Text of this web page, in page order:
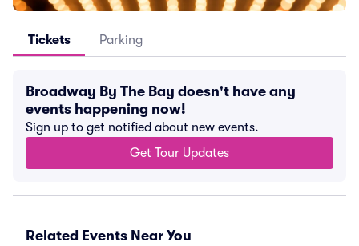
Tickets Parking
Broadway By The Bay doesn't have any
events happening now!
Sign up to get notified about new events.
Get Tour Updates
Related Events Near You